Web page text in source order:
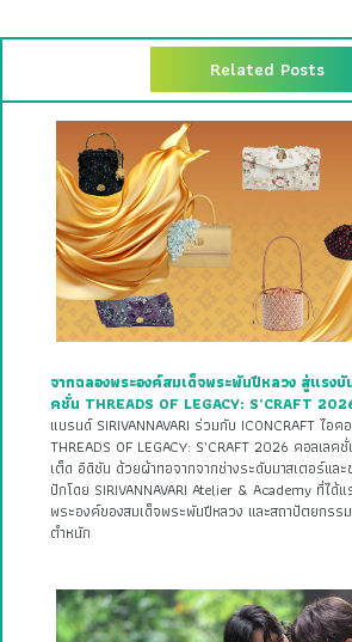
Related Posts
จากฉลองพระองค์สมเด็จพระพันปีหลวง สู่แรงบั
คชั่น THREADS OF LEGACY: S’CRAFT
แบรนด์ SIRIVANNAVARI ร่วมกับ ICONCRAFT ไอค
THREADS OF LEGACY: S’CRAFT 2026 คอลเลค
เต็ด อิดิชัน ด้วยผ้าทอจากจากช่างระดับมาสเตอร์แล
ปักโดย SIRIVANNAVARI Atelier & Academy ที่ได้
พระองค์ของสมเด็จพระพันปีหลวง และสถาปัตยกรร
ตำหนัก